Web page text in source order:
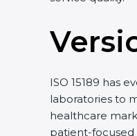
ISO 15189 has
laboratories to
healthcare
patient-focused